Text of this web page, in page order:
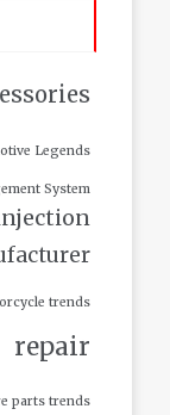
Legends
System
trends
repair
parts trends